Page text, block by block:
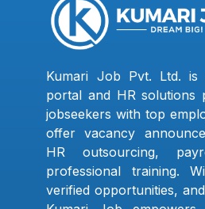
Kumari Job Pvt. Ltd. is
portal and HR solutions
jobseekers with top
offer vacancy
HR outsourcing,
professional training.
verified opportunities,